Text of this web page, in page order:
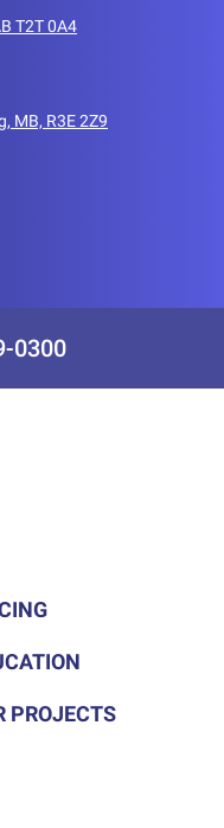
T2T 0A4
MB, R3E 2Z9
0300
PROJECTS